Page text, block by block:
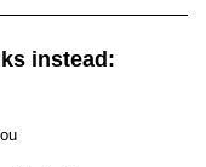
instead: